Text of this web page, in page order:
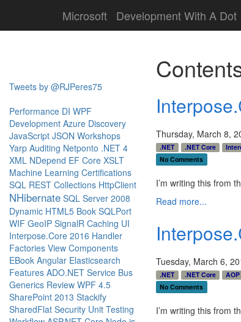
Microsoft Development With A Dot
Tweets by @RJPeres75
Performance DI WPF
Development Azure Discovery
JavaScript JSON Workshops
Yarp Auditing Netponto .NET 4
XML NDepend EF Core XSLT
Machine Learning Certifications
SQL REST Collections HttpClient
NHibernate SQL Server 2008
Dynamic HTML5 Book SQLPort
WIF GeoIP SignalR Caching UI
Interpose.Core 2016 Handler
Factories View Components
EBook Angular Elasticsearch
Features ADO.NET Service Bus
Generics Review WPF 4.5
SharePoint 2013 Stackify
SharedFlat Security Unit Testing
Thursday, March 8,
.NET .NET Core
No Comments
I’m writing this from
Read more...
Tuesday, March 6,
.NET .NET Core AOP
No Comments
I’m writing this from